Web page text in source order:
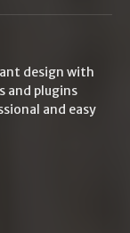
design with
and plugins
and easy